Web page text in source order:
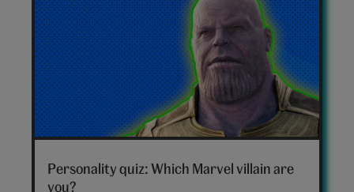
Marvel
villain
hero
Personality quiz: Which Marvel villain are
you?